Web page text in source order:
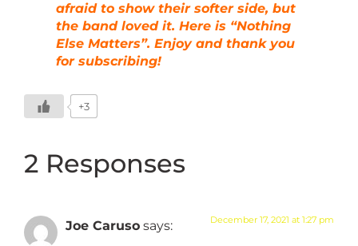
afraid to show their softer side, but
the band loved it. Here is “Nothing
Else Matters”. Enjoy and thank you
for subscribing!
+3
2 Responses
Joe Caruso says: December 17, 2021 at 1:27 pm